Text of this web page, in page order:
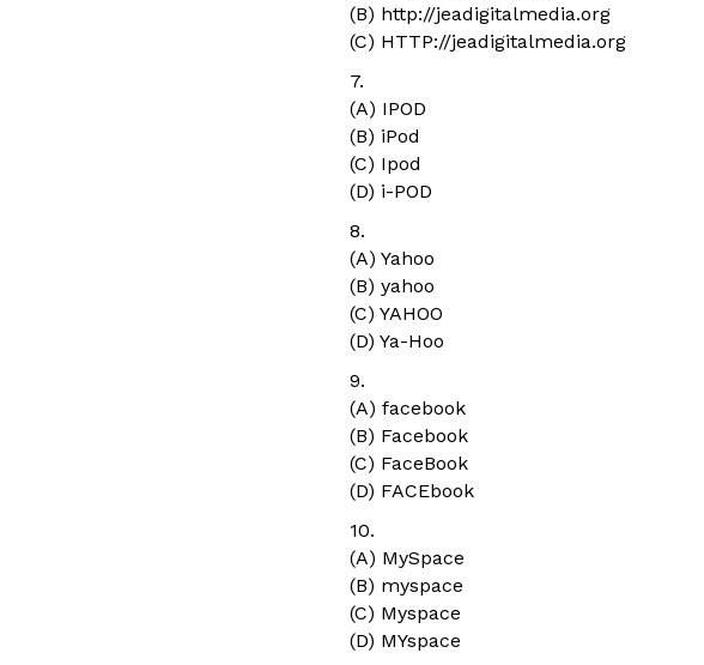
(B) http://jeadigitalmedia.org
(C) HTTP://jeadigitalmedia.org
7.
(A) IPOD
(B) iPod
(C) Ipod
(D) i-POD
8.
(A) Yahoo
(B) yahoo
(C) YAHOO
(D) Ya-Hoo
9.
(A) facebook
(B) Facebook
(C) FaceBook
(D) FACEbook
10.
(A) MySpace
(B) myspace
(C) Myspace
(D) MYspace